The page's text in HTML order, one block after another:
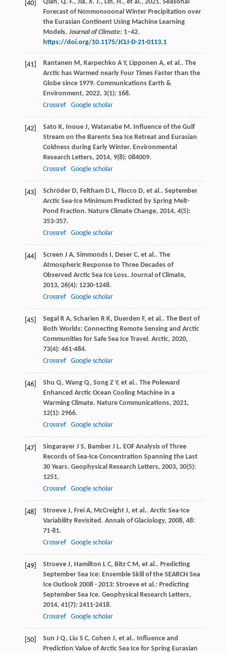
[40]
Qian, Q. F., Jia, X. J., Lin, H., et al., 2021. Seasonal
Forecast of Nonmonsoonal Winter Precipitation over
the Eurasian Continent Using Machine Learning
Models. Journal of Climate:1–42.
https://doi.org/10.1175/JCLI-D-21-0113.1
[41] Rantanen M, Karpechko A Y, Lipponen A, et al.. The
Arctic has Warmed nearly Four Times Faster than the
Globe since 1979. Communications Earth &
Environment, 2022, 3(1): 168.
Crossref
Google scholar
[42] Sato K, Inoue J, Watanabe M. Influence of the Gulf
Stream on the Barents Sea Ice Retreat and Eurasian
Coldness during Early Winter. Environmental
Research Letters, 2014, 9(8): 084009.
Crossref
Google scholar
[43] Schröder D, Feltham D L, Flocco D, et al.. September
Arctic Sea-Ice Minimum Predicted by Spring Melt-
Pond Fraction. Nature Climate Change, 2014, 4(5):
353-357.
Crossref
Google scholar
[44] Screen J A, Simmonds I, Deser C, et al.. The
Atmospheric Response to Three Decades of
Observed Arctic Sea Ice Loss. Journal of Climate,
2013, 26(4): 1230-1248.
Crossref
Google scholar
[45] Segal R A, Scharien R K, Duerden F, et al.. The Best of
Both Worlds: Connecting Remote Sensing and Arctic
Communities for Safe Sea Ice Travel. Arctic, 2020,
73(4): 461-484.
Crossref
Google scholar
[46] Shu Q, Wang Q, Song Z Y, et al.. The Poleward
Enhanced Arctic Ocean Cooling Machine in a
Warming Climate. Nature Communications, 2021,
12(1): 2966.
Crossref
Google scholar
[47] Singarayer J S, Bamber J L. EOF Analysis of Three
Records of Sea-Ice Concentration Spanning the Last
30 Years. Geophysical Research Letters, 2003, 30(5):
1251.
Crossref
Google scholar
[48] Stroeve J, Frei A, McCreight J, et al.. Arctic Sea-Ice
Variability Revisited. Annals of Glaciology, 2008, 48:
71-81.
Crossref
Google scholar
[49] Stroeve J, Hamilton L C, Bitz C M, et al.. Predicting
September Sea Ice: Ensemble Skill of the SEARCH Sea
Ice Outlook 2008 - 2013: Stroeve et al.: Predicting
September Sea Ice. Geophysical Research Letters,
2014, 41(7): 2411-2418.
Crossref
Google scholar
[50] Sun J Q, Liu S C, Cohen J, et al.. Influence and
Prediction Value of Arctic Sea Ice for Spring Eurasian